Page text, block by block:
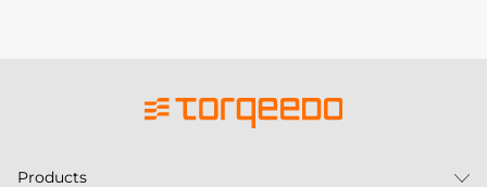
Products